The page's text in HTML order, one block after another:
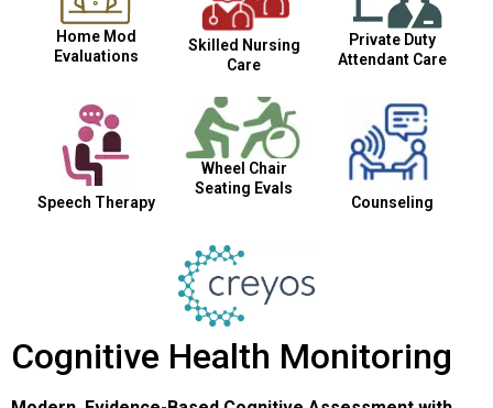
Home Mod
Evaluations
Skilled Nursing
Care
Private Duty
Attendant Care
Speech Therapy
Wheel Chair
Seating Evals
Counseling
Cognitive Health Monitoring